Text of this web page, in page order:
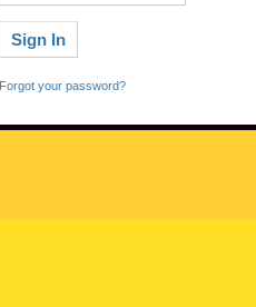
Forgot your password?